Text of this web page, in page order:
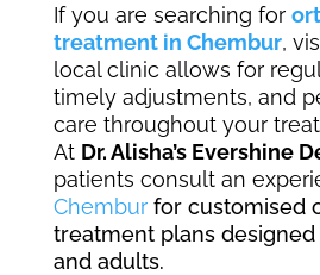
If you are searching for
treatment in Chembur,
local clinic allows for
timely adjustments, and
care throughout your
At Dr. Alisha’s Evershine
patients consult an
Chembur for customised
treatment plans
and adults.